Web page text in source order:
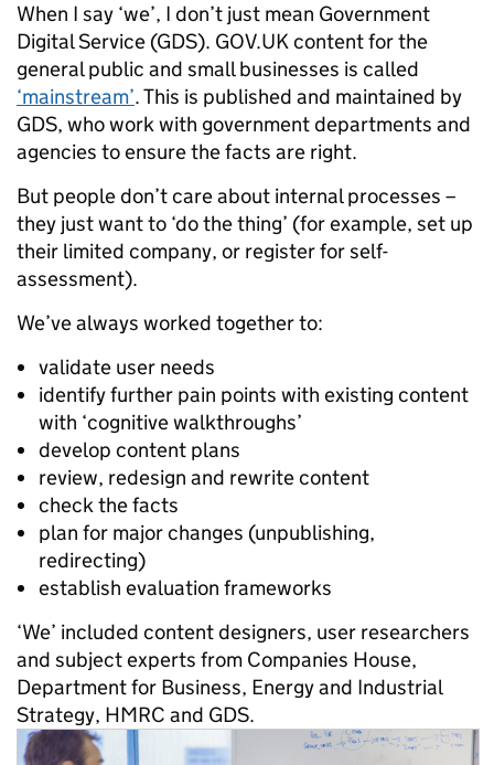
When I say ‘we’, I don’t just mean Government
Digital Service (GDS). GOV.UK content for the
general public and small businesses is called
‘mainstream’. This is published and maintained by
GDS, who work with government departments and
agencies to ensure the facts are right.
But people don’t care about internal processes –
they just want to ‘do the thing’ (for example, set up
their limited company, or register for self-
assessment).
We’ve always worked together to:
validate user needs
identify further pain points with existing content
with ‘cognitive walkthroughs’
develop content plans
review, redesign and rewrite content
check the facts
plan for major changes (unpublishing,
redirecting)
establish evaluation frameworks
‘We’ included content designers, user researchers
and subject experts from Companies House,
Department for Business, Energy and Industrial
Strategy, HMRC and GDS.